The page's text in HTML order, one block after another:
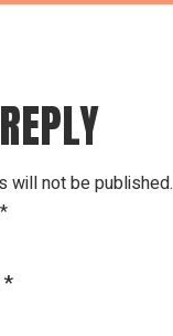
will not be published.
*